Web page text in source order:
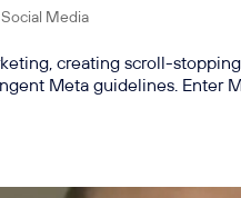
Social Media
creating scroll-
Meta guidelines.